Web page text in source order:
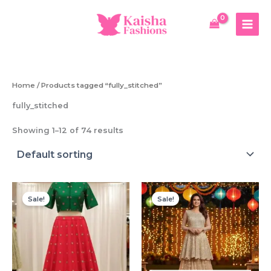
Home / Products tagged “fully_stitched”
fully_stitched
Showing 1–12 of 74 results
Sale! Sale!